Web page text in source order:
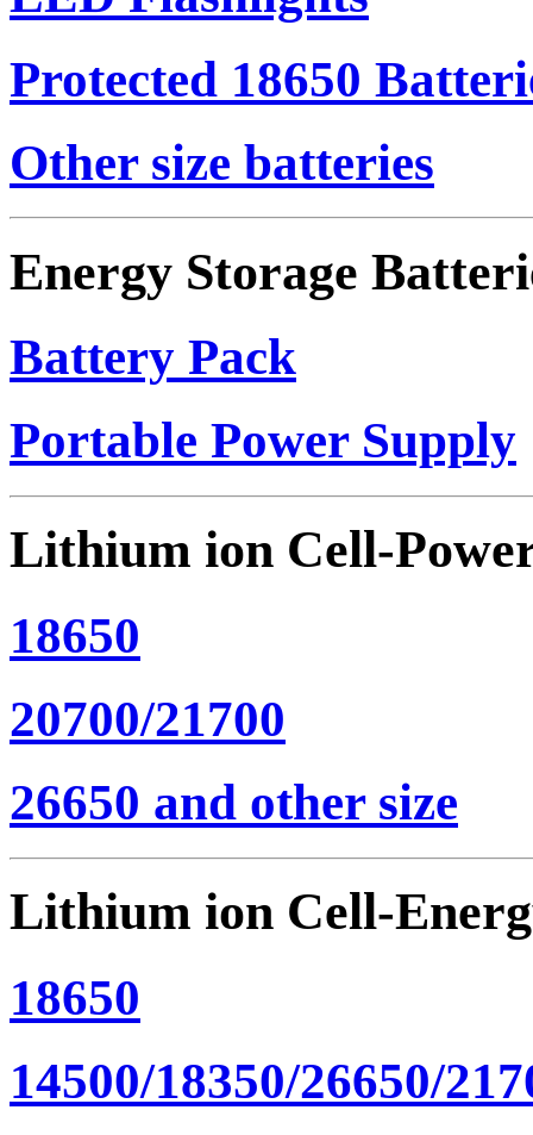
Protected 18650
Other size batteries
Energy Storage
Battery Pack
Portable Power Supply
Lithium ion Cell-
18650
20700/21700
26650 and other size
Lithium ion Cell-
18650
14500/18350/26650/